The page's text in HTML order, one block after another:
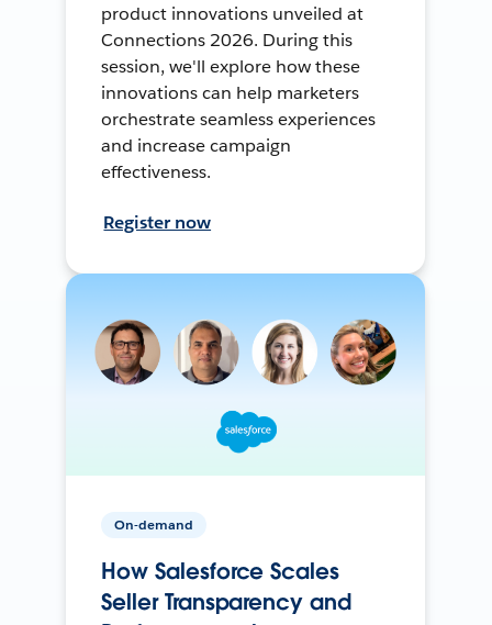
product innovations unveiled at
Connections 2026. During this
session, we'll explore how these
innovations can help marketers
orchestrate seamless experiences
and increase campaign
effectiveness.
Register now
On-demand
How Salesforce Scales
Seller Transparency and